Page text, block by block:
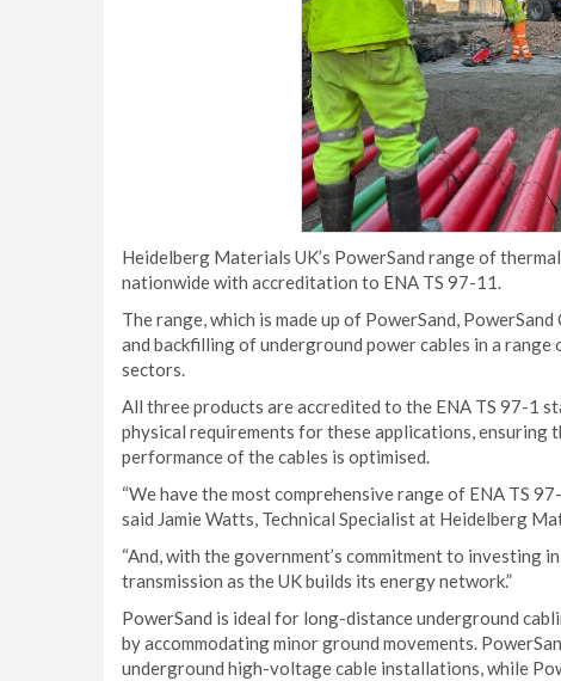
Heidelberg Materials UK’s PowerSand range of
nationwide with accreditation to ENA TS 97-11.
The range, which is made up of PowerSand,
and backfilling of underground power cables in a
sectors.
All three products are accredited to the ENA TS 97-1
physical requirements for these applications, ensuring
performance of the cables is optimised.
“We have the most comprehensive range of ENA TS
said Jamie Watts, Technical Specialist at Heidelberg
“And, with the government’s commitment to investing
transmission as the UK builds its energy network.”
PowerSand is ideal for long-distance underground
by accommodating minor ground movements.
underground high-voltage cable installations, while